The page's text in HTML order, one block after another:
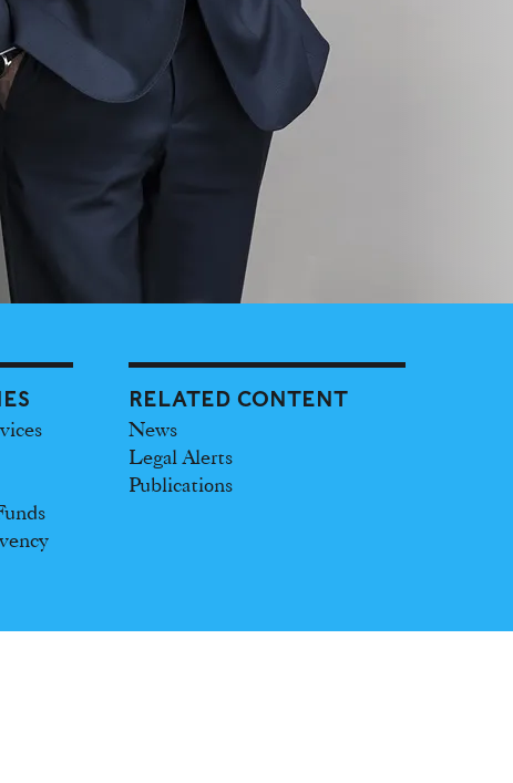
RELATED CONTENT
News
Legal Alerts
Publications